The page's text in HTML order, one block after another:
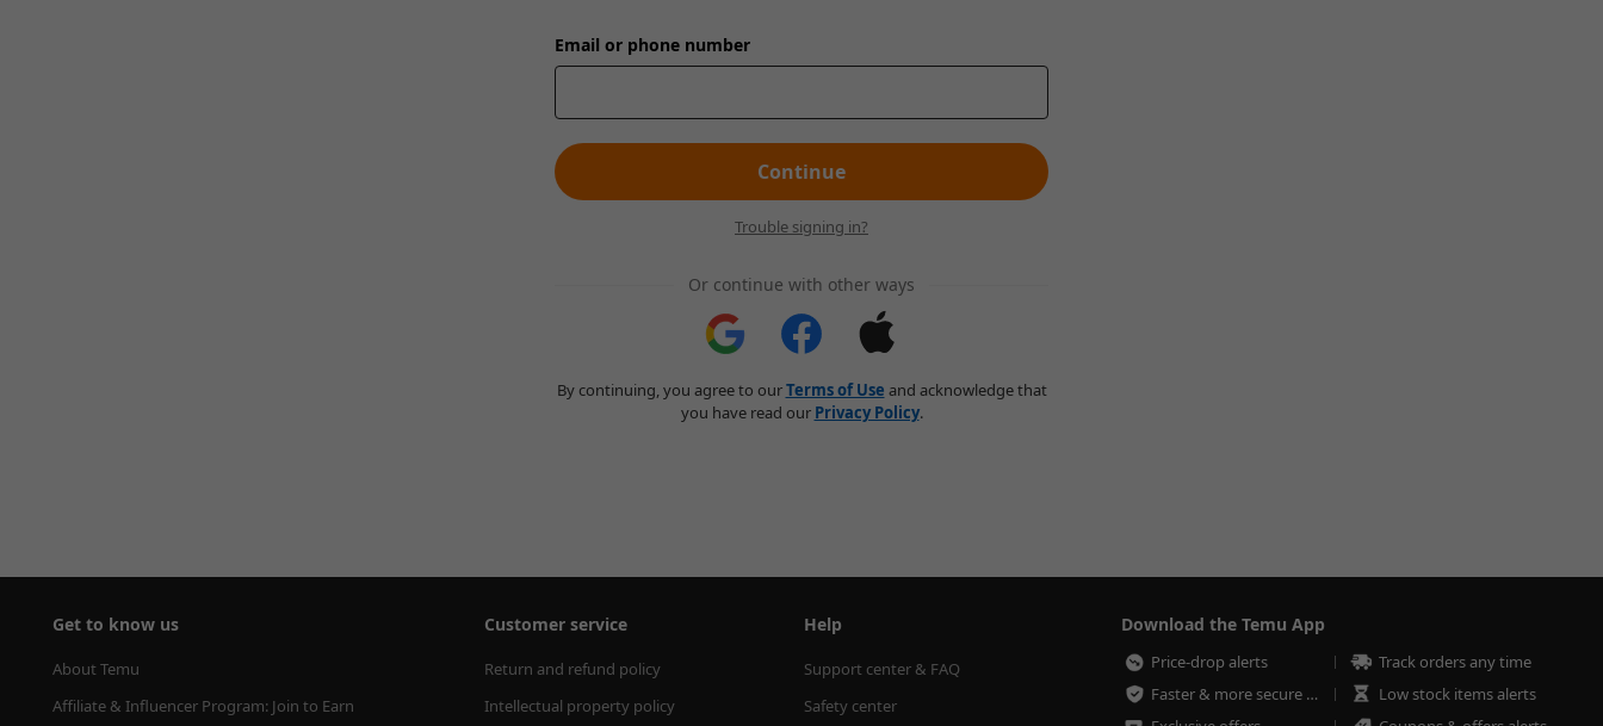
Email or phone number
Continue
Trouble signing in?
Or continue with other ways
By continuing, you agree to ourTerms of Use and acknowledge that
you have read our Privacy Policy.
Get to know us
About Temu
Affiliate & Influencer Program: Join to Earn
Customer service
Return and refund policy
Intellectual property policy
Help
Support center & FAQ
Safety center
Download the Temu App
Price-drop alerts
Track orders any time
Faster & more secure checkout
Low stock items alerts